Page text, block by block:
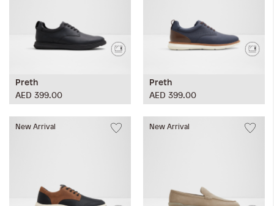
Preth
AED 399.00
Preth
AED 399.00
New Arrival New Arrival